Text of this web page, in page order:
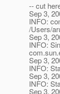
-- cut
Sep 3,
INFO:
/Users/
Sep 3,
INFO:
Sep 3,
INFO:
Sep 3,
INFO:
Sep 3,